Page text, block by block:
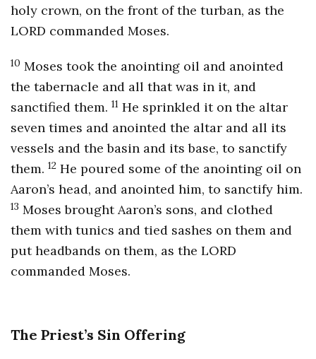
holy crown, on the front of the turban, as the
LORD commanded Moses.
10 Moses took the anointing oil and anointed
the tabernacle and all that was in it, and
sanctified them. 11 He sprinkled it on the altar
seven times and anointed the altar and all its
vessels and the basin and its base, to sanctify
them. 12 He poured some of the anointing oil on
Aaron’s head, and anointed him, to sanctify him.
13 Moses brought Aaron’s sons, and clothed
them with tunics and tied sashes on them and
put headbands on them, as the LORD
commanded Moses.
The Priest’s Sin Offering